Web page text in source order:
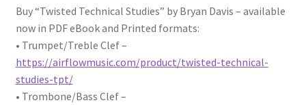
Buy “Twisted Technical Studies” by Bryan Davis – available
now in PDF eBook and Printed formats:
• Trumpet/Treble Clef –
https://airflowmusic.com/product/twisted-technical-
studies-tpt/
• Trombone/Bass Clef –